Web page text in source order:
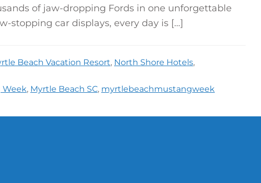
of jaw-dropping Fords in one unforgettable
stopping car displays, every day is […]
Beach Vacation Resort, North Shore Hotels,
Week, Myrtle Beach SC, myrtlebeachmustangweek